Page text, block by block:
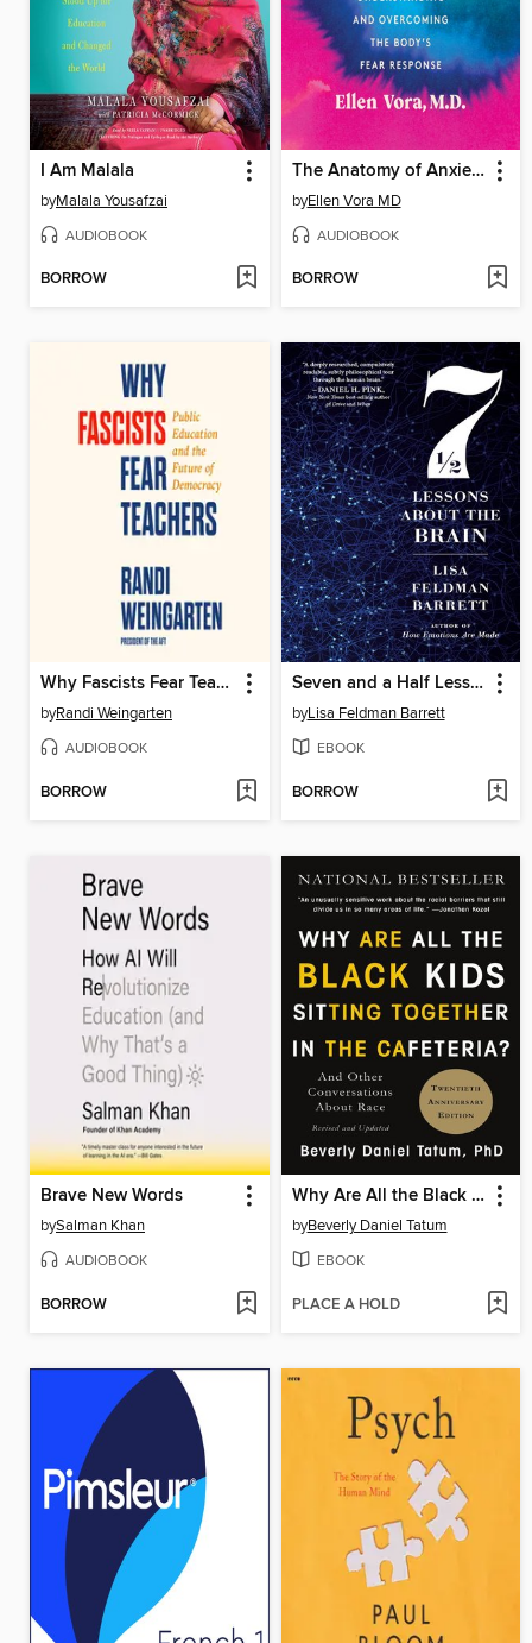
I Am Malala
byMalala Yousafzai
AUDIOBOOK
BORROW
The Anatomy of Anxiety
byEllen Vora MD
AUDIOBOOK
BORROW
Why Fascists Fear Teachers
byRandi Weingarten
AUDIOBOOK
BORROW
Seven and a Half Lessons About the Brain
byLisa Feldman Barrett
EBOOK
BORROW
Brave New Words
bySalman Khan
AUDIOBOOK
BORROW
Why Are All the Black Kids Sitting Together in the Cafeteria?
byBeverly Daniel Tatum
EBOOK
PLACE A HOLD